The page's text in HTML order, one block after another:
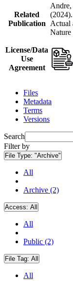
Related
Publication
Actual
Nature
License/Data
Use
Agreement
Files
Metadata
Terms
Versions
Search
Filter by
File Type: "Archive"
All
Archive (2)
Access: All
All
Public (2)
File Tag: All
All